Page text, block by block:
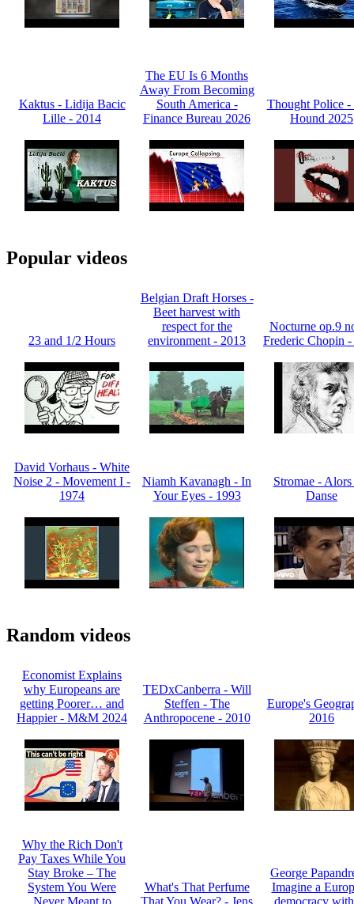
Kaktus - Lidija Bacic
Lille - 2014
The EU Is 6 Months
Away From Becoming
South America -
Finance Bureau 2026
Thought Police -
Hound 2025
Popular videos
23 and 1/2 Hours
Belgian Draft Horses -
Beet harvest with
respect for the
environment - 2013
Nocturne op.9
Frederic Chopin
David Vorhaus - White
Noise 2 - Movement I -
1974
Niamh Kavanagh - In
Your Eyes - 1993
Stromae -
Danse
Random videos
Economist Explains
why Europeans are
getting Poorer… and
Happier - M&M 2024
TEDxCanberra - Will
Steffen - The
Anthropocene - 2010
Europe's
2016
Why the Rich Don't
Pay Taxes While You
Stay Broke – The
System You Were
Never Meant to
What's That Perfume
That You Wear? - Jens
George
Imagine a
democracy